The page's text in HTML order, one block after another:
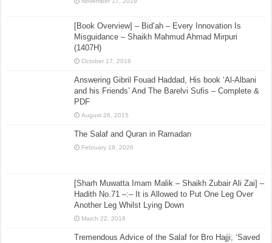
[Book Overview] – Bid’ah – Every Innovation Is
Misguidance – Shaikh Mahmud Ahmad Mirpuri
(1407H)
October 17, 2018
Answering Gibril Fouad Haddad, His book ‘Al-Albani
and his Friends’ And The Barelvi Sufis – Complete &
PDF
August 26, 2015
The Salaf and Quran in Ramadan
February 19, 2026
[Sharh Muwatta Imam Malik – Shaikh Zubair Ali Zai] –
Hadith No.71 –:– It is Allowed to Put One Leg Over
Another Leg Whilst Lying Down
March 22, 2016
Tremendous Advice of the Salaf for Bro Hajji; ‘Saved